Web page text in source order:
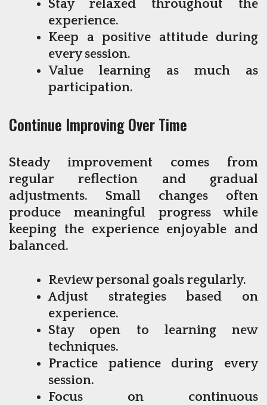
Stay relaxed throughout the
experience.
Keep a positive attitude during
every session.
Value learning as much as
participation.
Continue Improving Over Time
Steady improvement comes from
regular reflection and gradual
adjustments. Small changes often
produce meaningful progress while
keeping the experience enjoyable and
balanced.
Review personal goals regularly.
Adjust strategies based on
experience.
Stay open to learning new
techniques.
Practice patience during every
session.
Focus on continuous